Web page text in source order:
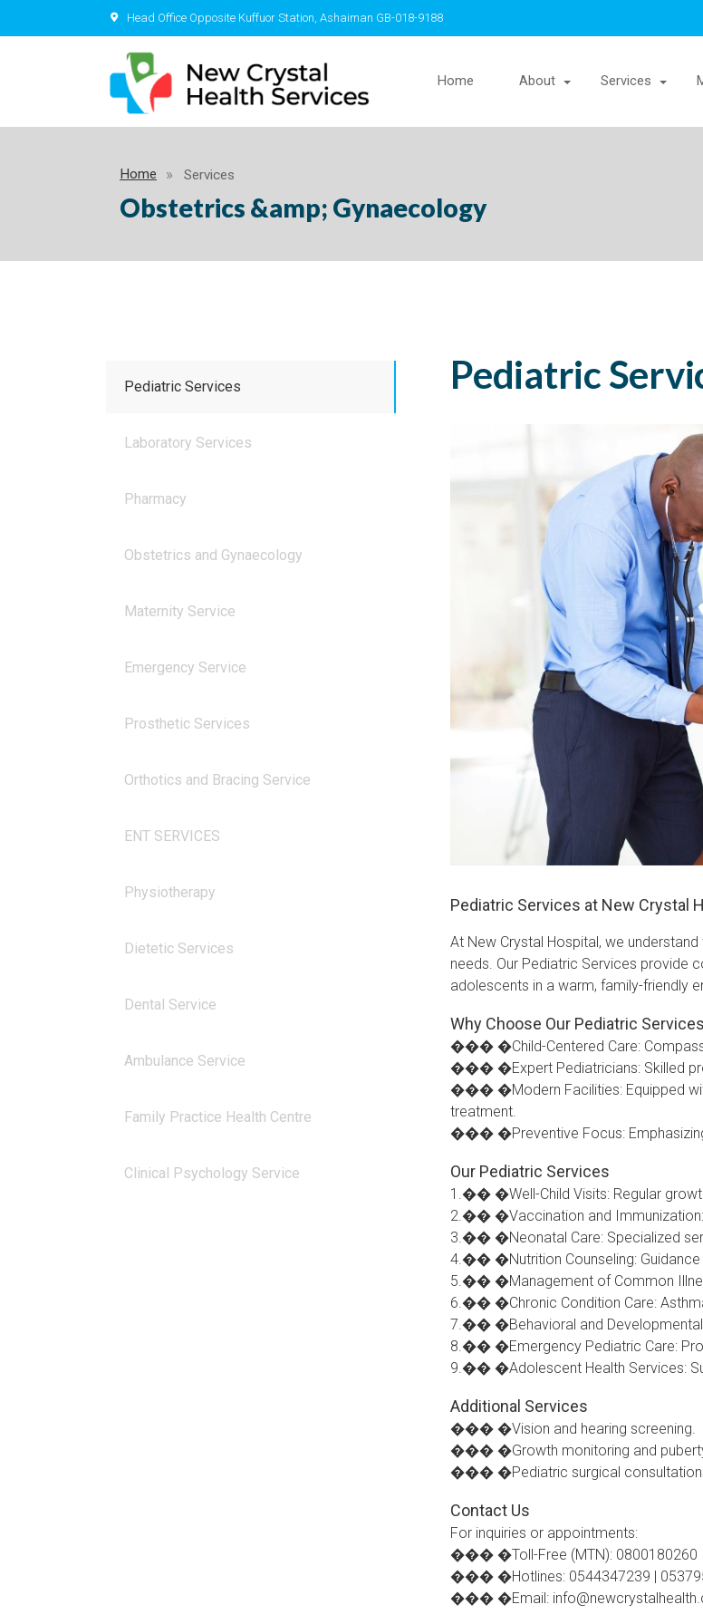
Head Office Opposite Kuffuor Station, Ashaiman GB-018-9188
Home About Services
Home Services
Obstetrics &amp; Gynaecology
Pediatric Services
Laboratory Services
Pharmacy
Obstetrics and Gynaecology
Maternity Service
Emergency Service
Prosthetic Services
Orthotics and Bracing Service
ENT SERVICES
Physiotherapy
Dietetic Services
Dental Service
Ambulance Service
Family Practice Health Centre
Clinical Psychology Service
Pediatric
Pediatric Services at New Crystal
At New Crystal Hospital, we
needs. Our Pediatric Services provide
adolescents in a warm, family-friendly
Why Choose Our Pediatric
��� �Child-Centered Care:
��� �Expert Pediatricians: Skilled
��� �Modern Facilities: Equipped
treatment.
��� �Preventive Focus: Emphasizing
Our Pediatric Services
1.�� �Well-Child Visits: Regular
2.�� �Vaccination and Immunization:
3.�� �Neonatal Care: Specialized
4.�� �Nutrition Counseling: Guidance
5.�� �Management of Common
6.�� �Chronic Condition Care:
7.�� �Behavioral and Developmental
8.�� �Emergency Pediatric Care:
9.�� �Adolescent Health Services:
Additional Services
��� �Vision and hearing screening.
��� �Growth monitoring and
��� �Pediatric surgical
Contact Us
For inquiries or appointments:
��� �Toll-Free (MTN): 0800180260
��� �Hotlines: 0544347239 |
��� �Email: